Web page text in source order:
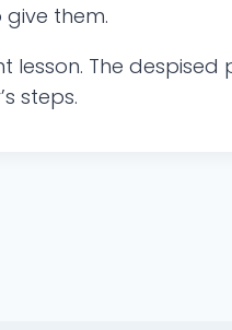
them.
The
steps.